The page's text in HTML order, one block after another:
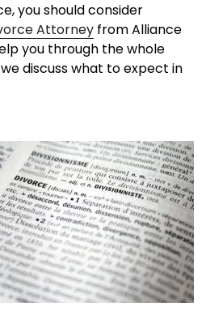
you should consider
Attorney from Alliance
you through the whole
discuss what to expect in